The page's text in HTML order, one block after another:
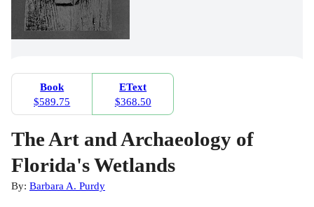
Book
$589.75
EText
$368.50
The Art and Archaeology of
Florida's Wetlands
By: Barbara A. Purdy